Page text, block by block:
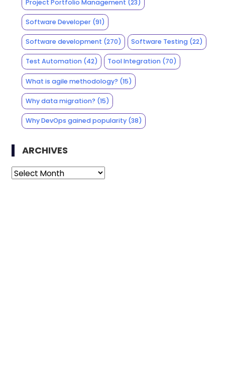
Project Portfolio Management (23)
Software Developer(91)
Software development (270) Software Testing (22)
Test Automation(42) Tool Integration (70)
What is agile methodology? (15)
Why data migration? (15)
Why DevOps gained popularity(38)
ARCHIVES
Archives